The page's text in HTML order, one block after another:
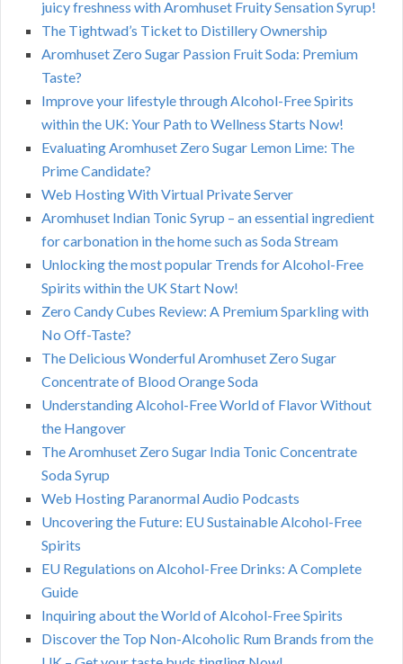
juicy freshness with Aromhuset Fruity Sensation Syrup!
The Tightwad’s Ticket to Distillery Ownership
Aromhuset Zero Sugar Passion Fruit Soda: Premium
Taste?
Improve your lifestyle through Alcohol-Free Spirits
within the UK: Your Path to Wellness Starts Now!
Evaluating Aromhuset Zero Sugar Lemon Lime: The
Prime Candidate?
Web Hosting With Virtual Private Server
Aromhuset Indian Tonic Syrup – an essential ingredient
for carbonation in the home such as Soda Stream
Unlocking the most popular Trends for Alcohol-Free
Spirits within the UK Start Now!
Zero Candy Cubes Review: A Premium Sparkling with
No Off-Taste?
The Delicious Wonderful Aromhuset Zero Sugar
Concentrate of Blood Orange Soda
Understanding Alcohol-Free World of Flavor Without
the Hangover
The Aromhuset Zero Sugar India Tonic Concentrate
Soda Syrup
Web Hosting Paranormal Audio Podcasts
Uncovering the Future: EU Sustainable Alcohol-Free
Spirits
EU Regulations on Alcohol-Free Drinks: A Complete
Guide
Inquiring about the World of Alcohol-Free Spirits
Discover the Top Non-Alcoholic Rum Brands from the